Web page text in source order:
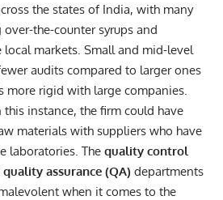
the states of India, with many
the-counter syrups and
markets. Small and mid-level
audits compared to larger ones
more rigid with large companies.
this instance, the firm could have
materials with suppliers who have
laboratories. The quality control
quality assurance (QA) departments
when it comes to the